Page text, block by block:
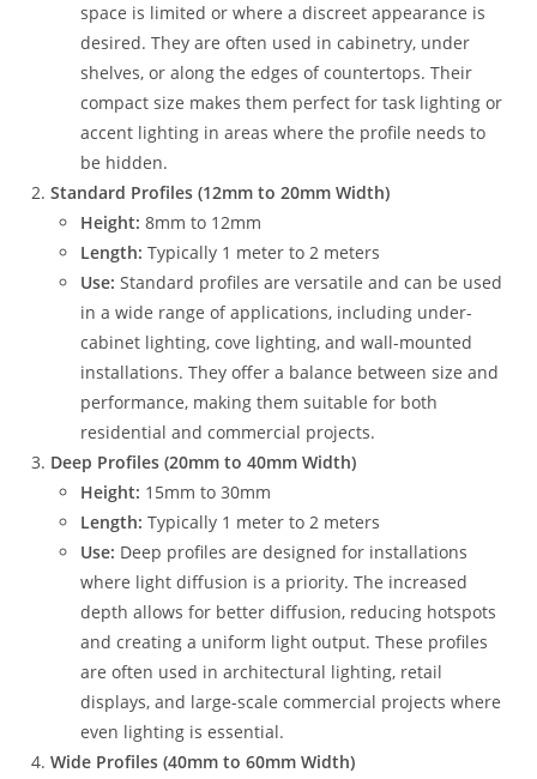
space is limited or where a discreet appearance is
desired. They are often used in cabinetry, under
shelves, or along the edges of countertops. Their
compact size makes them perfect for task lighting or
accent lighting in areas where the profile needs to
be hidden.
Standard Profiles (12mm to 20mm Width)
Height: 8mm to 12mm
Length: Typically 1 meter to 2 meters
Use: Standard profiles are versatile and can be used
in a wide range of applications, including under-
cabinet lighting, cove lighting, and wall-mounted
installations. They offer a balance between size and
performance, making them suitable for both
residential and commercial projects.
Deep Profiles (20mm to 40mm Width)
Height: 15mm to 30mm
Length: Typically 1 meter to 2 meters
Use: Deep profiles are designed for installations
where light diffusion is a priority. The increased
depth allows for better diffusion, reducing hotspots
and creating a uniform light output. These profiles
are often used in architectural lighting, retail
displays, and large-scale commercial projects where
even lighting is essential.
Wide Profiles (40mm to 60mm Width)